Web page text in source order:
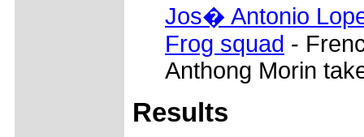
Jos� Antonio
Frog squad -
Anthong Morin
Results